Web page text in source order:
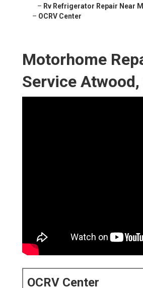
– Rv Refrigerator Repair Near
– OCRV Center
Motorhome
Service Atwood,
OCRV Center